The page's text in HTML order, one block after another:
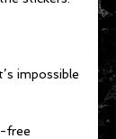
impossible
free